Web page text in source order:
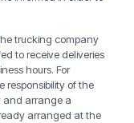
trucking company
to receive deliveries
hours. For
responsibility of the
and arrange a
arranged at the